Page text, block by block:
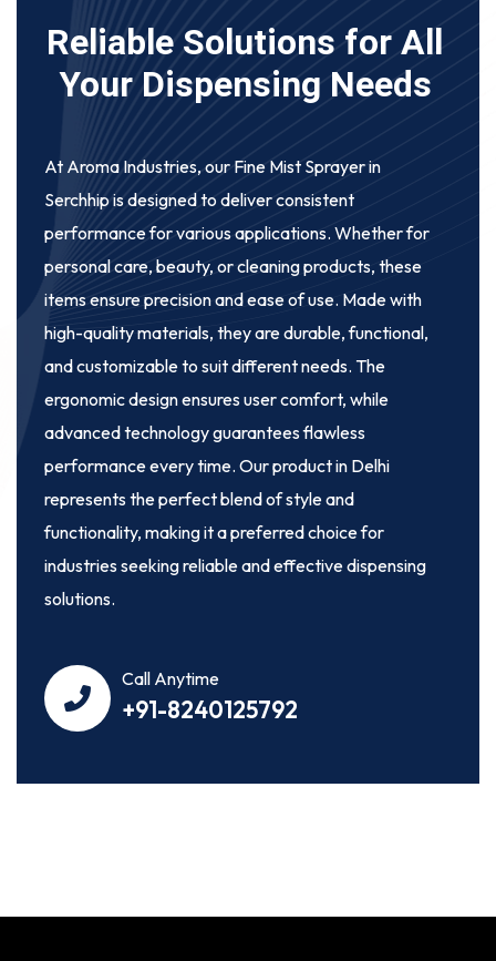
Reliable Solutions for All
Your Dispensing Needs
At Aroma Industries, our Fine Mist Sprayer in
Serchhipis designed to deliver consistent
performance for various applications. Whether for
personal care, beauty, or cleaning products, these
items ensure precision and ease of use. Made with
high-quality materials, they are durable, functional,
and customizable to suit different needs. The
ergonomic design ensures user comfort, while
advanced technology guarantees flawless
performance every time. Our product in Delhi
represents the perfect blend of style and
functionality, making it a preferred choice for
industries seeking reliable and effective dispensing
solutions.
Call Anytime
+91-8240125792